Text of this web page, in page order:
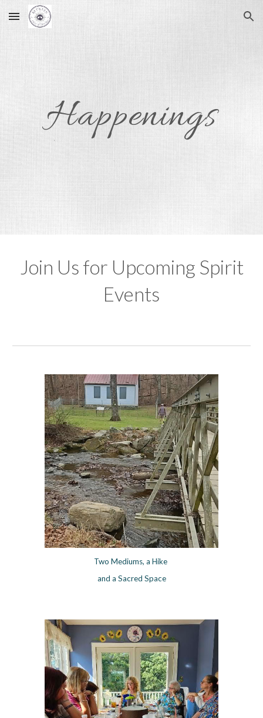
Skip to main content Skip to navigation
Happenings
Join Us for Upcoming Spirit
Events
Two Mediums, a Hike
and a Sacred Space